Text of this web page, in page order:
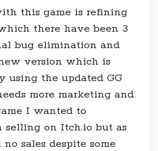
this game is refining
there have been 3
bug elimination and
version which is
using the updated GG
more marketing and
I wanted to
on Itch.io but as
sales despite some